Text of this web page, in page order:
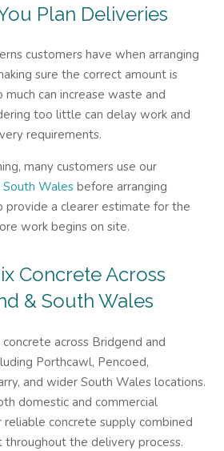
Plan Deliveries
customers have when arranging
sure the correct amount is
can increase waste and
too little can delay work and
requirements.
many customers use our
Walesbefore arranging
provide a clearer estimate for the
work begins on site.
Concrete Across
& South Wales
across Bridgend and
Porthcawl, Pencoed,
and wider South Wales locations.
domestic and commercial
concrete supply combined
the delivery process.